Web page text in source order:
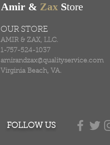
Amir & Zax Store
OUR STORE
AMIR & ZAX, LLC.
1-757-524-1037
amirandzax@qualityservice.com
Virginia Beach, VA.
FOLLOW US